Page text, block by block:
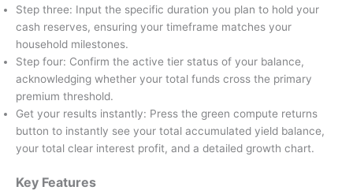
Step three: Input the specific duration you plan to hold your
cash reserves, ensuring your timeframe matches your
household milestones.
Step four: Confirm the active tier status of your balance,
acknowledging whether your total funds cross the primary
premium threshold.
Get your results instantly: Press the green compute returns
button to instantly see your total accumulated yield balance,
your total clear interest profit, and a detailed growth chart.
Key Features